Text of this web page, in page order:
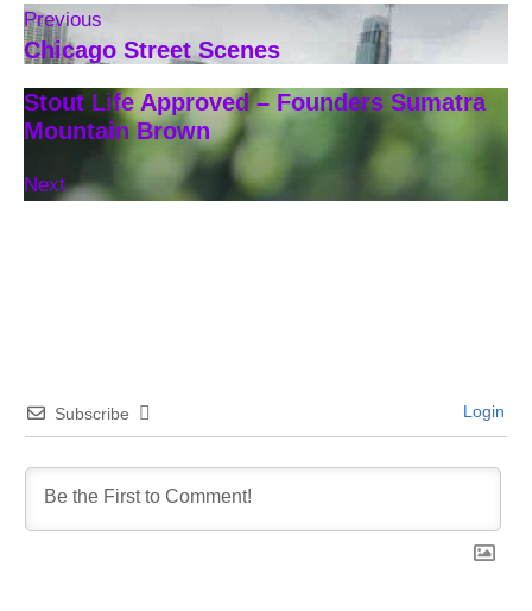
Previous
Chicago Street Scenes
Stout Life Approved – Founders Sumatra
Mountain Brown
Next
Subscribe Login